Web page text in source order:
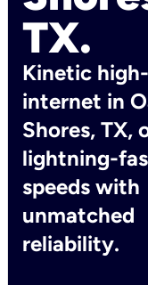
TX.
Kinetic
internet in
Shores, TX,
lightning-
speeds with
unmatched
reliability.